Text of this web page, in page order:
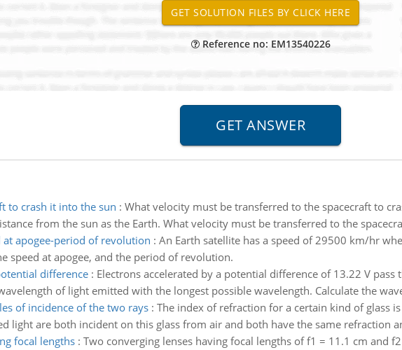
Reference no: EM13540226
to crash it into the sun : What velocity must be transferred to the spacecraft to
from the sun as the Earth. What velocity must be transferred to the
at apogee-period of revolution : An Earth satellite has a speed of 29500 km/hr
speed at apogee, and the period of revolution.
difference: Electrons accelerated by a potential difference of 13.22 V
of light emitted with the longest possible wavelength. Calculate the
of incidence of the two rays: The index of refraction for a certain kind of glass
light are both incident on this glass from air and both have the same refraction
focal lengths: Two converging lenses having focal lengths of f1 = 11.1 cm and